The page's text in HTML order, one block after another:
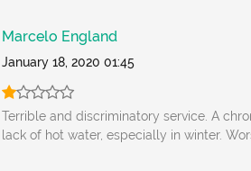
Marcelo England
January 18, 2020 01:45
Terrible and discriminatory service. A
lack of hot water, especially in winter.